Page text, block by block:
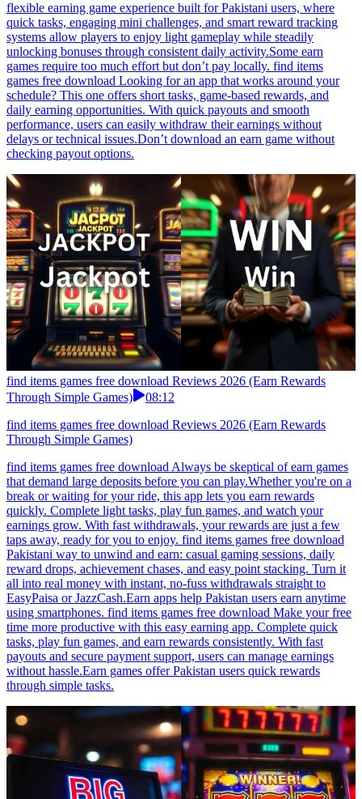
flexible earning game experience built for Pakistani users, where
quick tasks, engaging mini challenges, and smart reward tracking
systems allow players to enjoy light gameplay while steadily
unlocking bonuses through consistent daily activity.Some earn
games require too much effort but don’t pay locally. find items
games free download Looking for an app that works around your
schedule? This one offers short tasks, game-based rewards, and
daily earning opportunities. With quick payouts and smooth
performance, users can easily withdraw their earnings without
delays or technical issues.Don’t download an earn game without
checking payout options.
find items games free download Reviews 2026 (Earn Rewards
Through Simple Games)
08:12
find items games free download Reviews 2026 (Earn Rewards
Through Simple Games)
find items games free download Always be skeptical of earn games
that demand large deposits before you can play.Whether you're on a
break or waiting for your ride, this app lets you earn rewards
quickly. Complete light tasks, play fun games, and watch your
earnings grow. With fast withdrawals, your rewards are just a few
taps away, ready for you to enjoy. find items games free download
Pakistani way to unwind and earn: casual gaming sessions, daily
reward drops, achievement chases, and easy point stacking. Turn it
all into real money with instant, no-fuss withdrawals straight to
EasyPaisa or JazzCash.Earn apps help Pakistan users earn anytime
using smartphones. find items games free download Make your free
time more productive with this easy earning app. Complete quick
tasks, play fun games, and earn rewards consistently. With fast
payouts and secure payment support, users can manage earnings
without hassle.Earn games offer Pakistan users quick rewards
through simple tasks.